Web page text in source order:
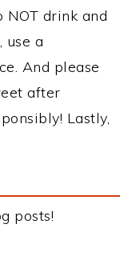
NOT drink and
use a
And please
after
Lastly,
posts!